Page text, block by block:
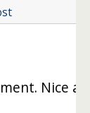
Nice